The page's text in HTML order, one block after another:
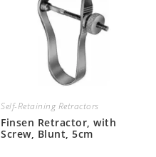
Self-Retaining Retractors
Finsen Retractor, with
Screw, Blunt, 5cm